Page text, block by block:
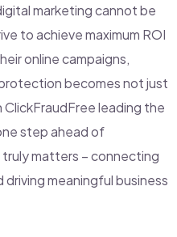
marketing cannot be
to achieve maximum ROI
online campaigns,
becomes not just
leading the
step ahead of
matters – connecting
meaningful business